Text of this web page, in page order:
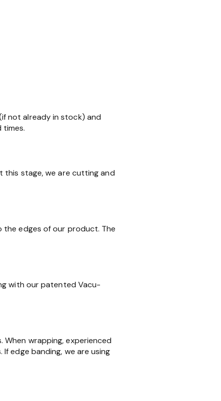
not already in stock) and
times.
stage, we are cutting and
the edges of our product. The
with our patented Vacu-
wrapping, experienced
edge banding, we are using